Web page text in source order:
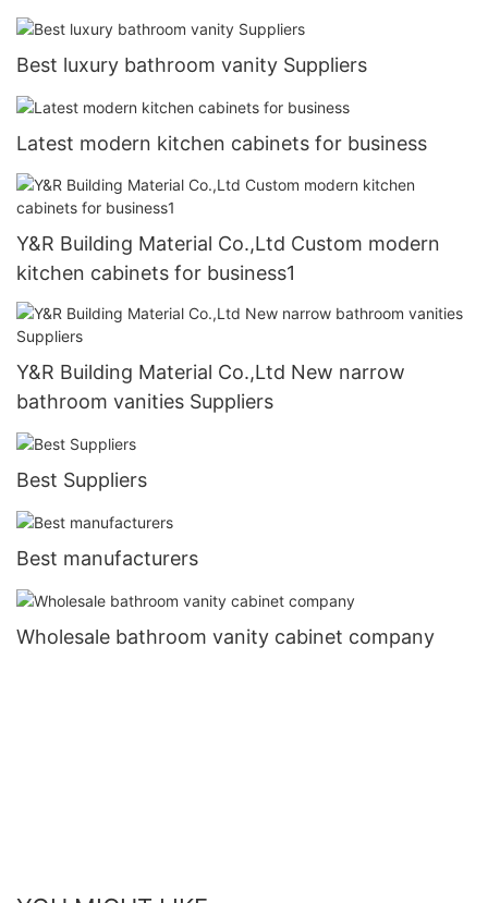
Best luxury bathroom vanity Suppliers
Latest modern kitchen cabinets for business
Y&R Building Material Co.,Ltd Custom modern
kitchen cabinets for business1
Y&R Building Material Co.,Ltd New narrow
bathroom vanities Suppliers
Best Suppliers
Best manufacturers
Wholesale bathroom vanity cabinet company